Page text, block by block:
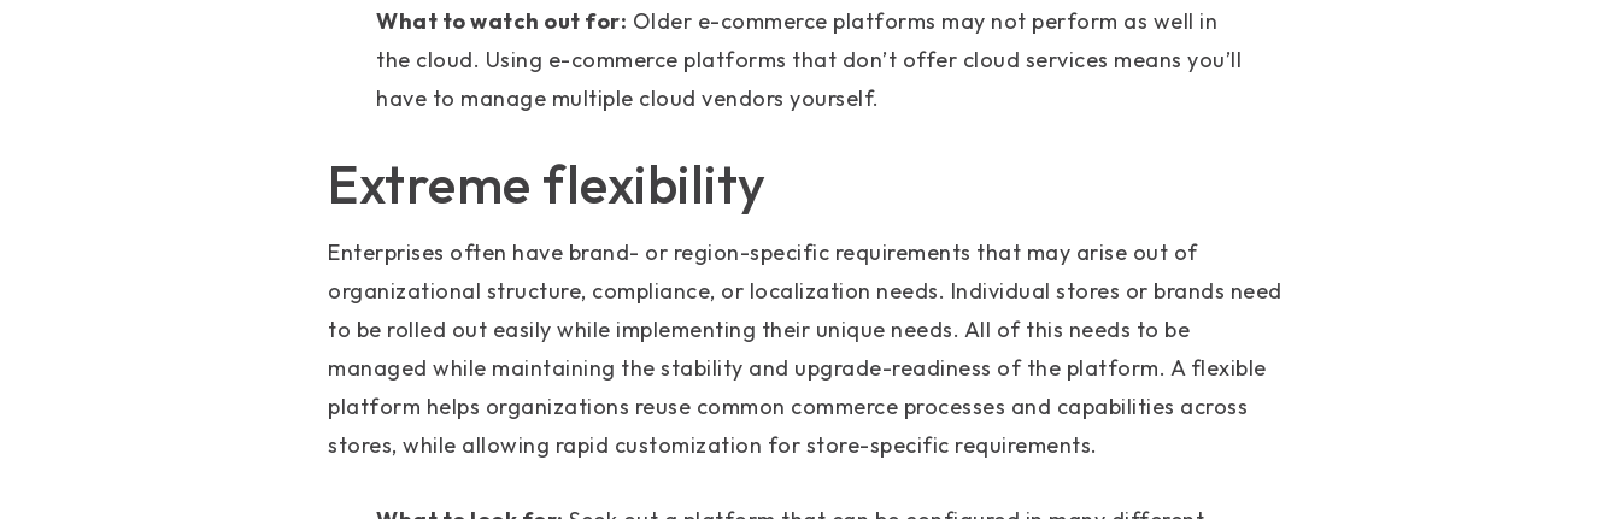
What to watch out for: Older e-commerce platforms may not perform as well in
the cloud. Using e-commerce platforms that don’t offer cloud services means you’ll
have to manage multiple cloud vendors yourself.
Extreme flexibility
Enterprises often have brand- or region-specific requirements that may arise out of
organizational structure, compliance, or localization needs. Individual stores or brands need
to be rolled out easily while implementing their unique needs. All of this needs to be
managed while maintaining the stability and upgrade-readiness of the platform. A flexible
platform helps organizations reuse common commerce processes and capabilities across
stores, while allowing rapid customization for store-specific requirements.